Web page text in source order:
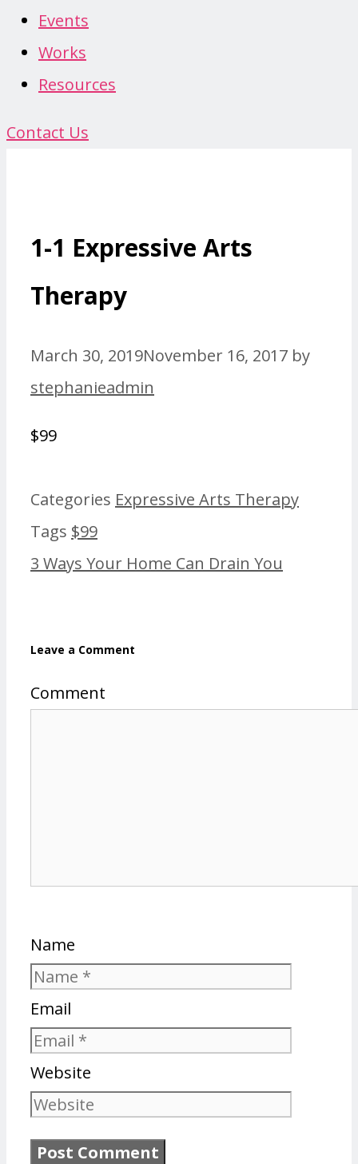
Events
Works
Resources
Contact Us
1-1 Expressive Arts
Therapy
March 30, 2019November 16, 2017 by
stephanieadmin
$99
Categories Expressive Arts Therapy
Tags $99
3 Ways Your Home Can Drain You
Leave a Comment
Comment
Name
Email
Website